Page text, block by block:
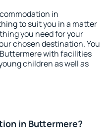
in
to suit you in a matter
you need for your
chosen destination. You
with facilities
children as well as
in Buttermere?